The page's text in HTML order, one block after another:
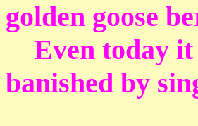
golden goose
Even today it
banished by